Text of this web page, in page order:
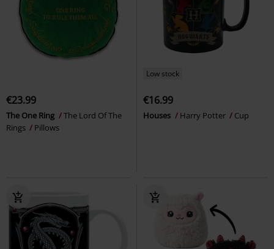
€23.99
The One Ring
The Lord Of The
Rings
Pillows
Low stock
€16.99
Houses Harry Potter Cup